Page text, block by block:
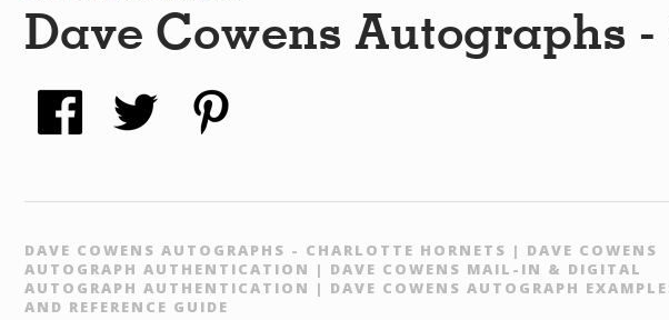
Dave Cowens Autographs
DAVE COWENS AUTOGRAPHS - CHARLOTTE HORNETS | DAVE COWENS
AUTOGRAPH AUTHENTICATION | DAVE COWENS MAIL-IN & DIGITAL
AUTOGRAPH AUTHENTICATION | DAVE COWENS AUTOGRAPH
AND REFERENCE GUIDE